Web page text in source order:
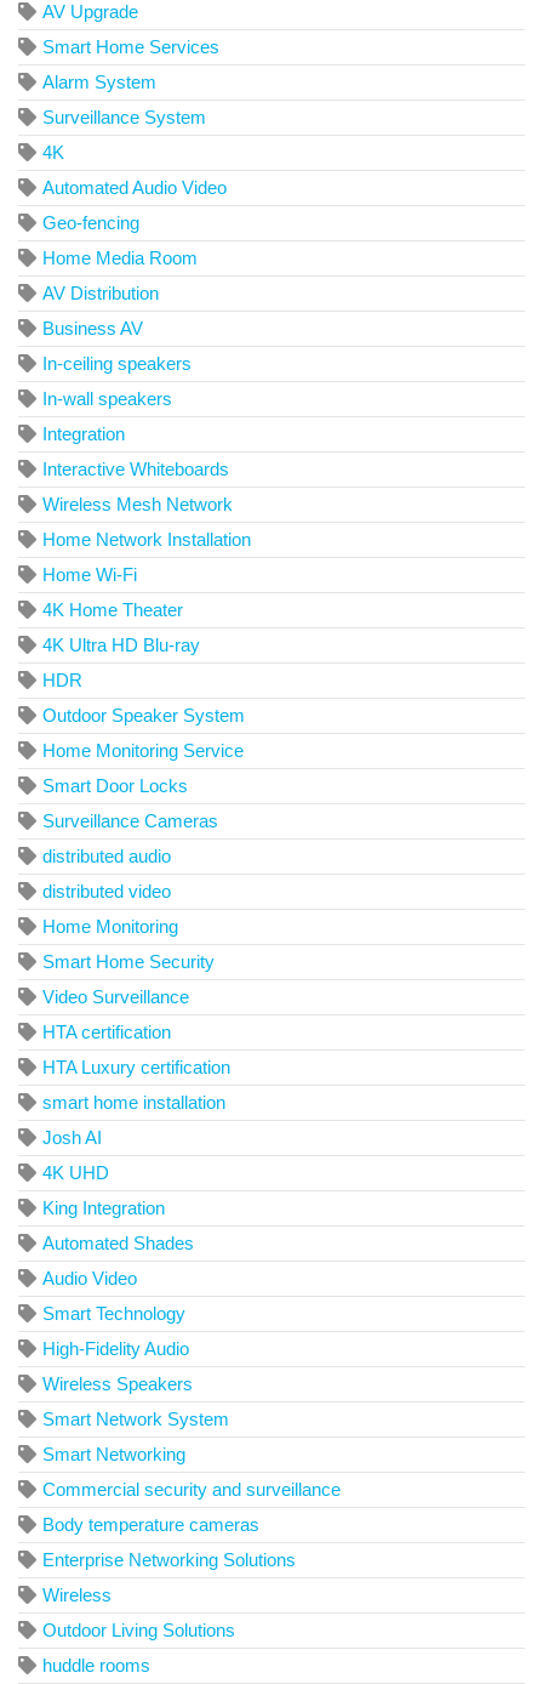
AV Upgrade
Smart Home Services
Alarm System
Surveillance System
4K
Automated Audio Video
Geo-fencing
Home Media Room
AV Distribution
Business AV
In-ceiling speakers
In-wall speakers
Integration
Interactive Whiteboards
Wireless Mesh Network
Home Network Installation
Home Wi-Fi
4K Home Theater
4K Ultra HD Blu-ray
HDR
Outdoor Speaker System
Home Monitoring Service
Smart Door Locks
Surveillance Cameras
distributed audio
distributed video
Home Monitoring
Smart Home Security
Video Surveillance
HTA certification
HTA Luxury certification
smart home installation
Josh AI
4K UHD
King Integration
Automated Shades
Audio Video
Smart Technology
High-Fidelity Audio
Wireless Speakers
Smart Network System
Smart Networking
Commercial security and surveillance
Body temperature cameras
Enterprise Networking Solutions
Wireless
Outdoor Living Solutions
huddle rooms